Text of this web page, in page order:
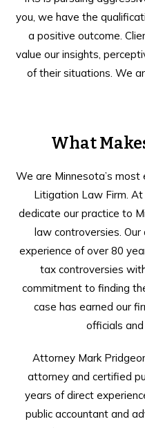
you, we have the
a positive outcome.
value our insights,
of their situations. We
What
We are Minnesota’s
Litigation Law Firm.
dedicate our practice to
law controversies.
experience of over 80
tax controversies
commitment to finding
case has earned our
officials
Attorney Mark
attorney and certified
years of direct
public accountant and